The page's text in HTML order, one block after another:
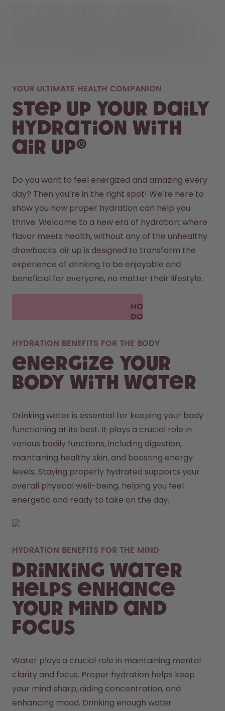
YOUR ULTIMATE HEALTH COMPANION
Step up your daily
hydration with
air up®
Do you want to feel energized and amazing every
day? Then you’re in the right spot! We’re here to
show you how proper hydration can help you
thrive. Welcome to a new era of hydration: where
flavor meets health, without any of the unhealthy
drawbacks. air up is designed to transform the
experience of drinking to be enjoyable and
beneficial for everyone, no matter their lifestyle.
HOW
DOES
HYDRATION BENEFITS FOR THE BODY
Energize your
body with water
Drinking water is essential for keeping your body
functioning at its best. It plays a crucial role in
various bodily functions, including digestion,
maintaining healthy skin, and boosting energy
levels. Staying properly hydrated supports your
overall physical well-being, helping you feel
energetic and ready to take on the day.
HYDRATION BENEFITS FOR THE MIND
Drinking Water
Helps Enhance
Your Mind and
Focus
Water plays a crucial role in maintaining mental
clarity and focus. Proper hydration helps keep
your mind sharp, aiding concentration, and
enhancing mood. Drinking enough water